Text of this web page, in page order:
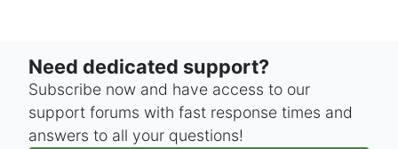
Need dedicated support?
Subscribe now and have access to our
support forums with fast response times and
answers to all your questions!